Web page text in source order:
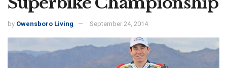
by Owensboro Living September 24, 2014